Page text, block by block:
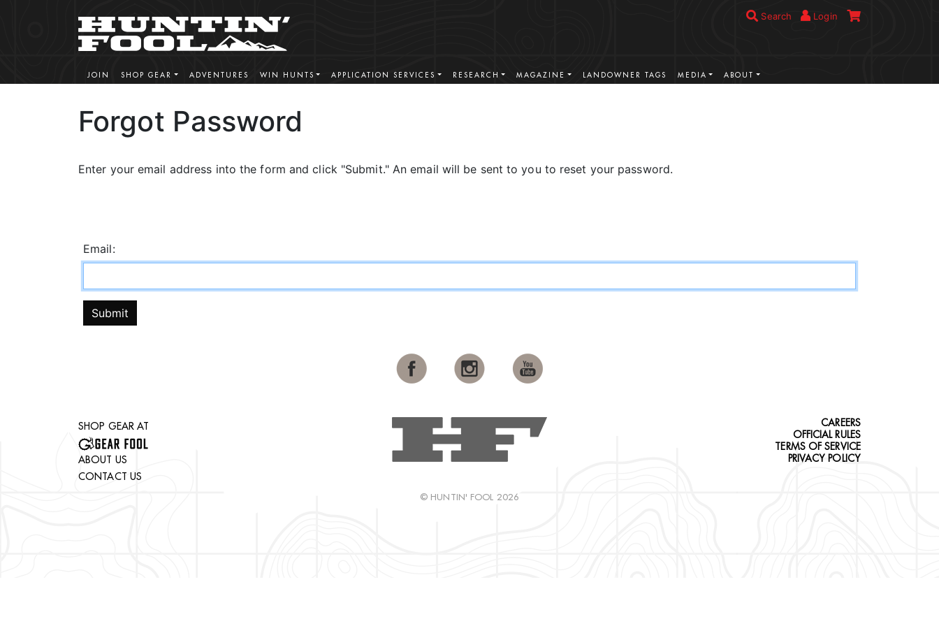
Search Login
JOIN SHOP GEAR ADVENTURES WIN HUNTS APPLICATION SERVICES RESEARCH MAGAZINE LANDOWNER TAGS MEDIA ABOUT
Forgot Password
Enter your email address into the form and click "Submit." An email will be sent to you to reset your password.
Email:
Submit
SHOP GEAR AT
ABOUT US
CONTACT US
© HUNTIN' FOOL 2026
CAREERS
OFFICIAL RULES
TERMS OF SERVICE
PRIVACY POLICY